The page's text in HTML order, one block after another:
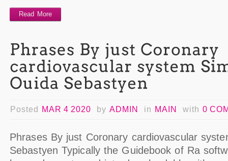
Read More
Posted MAR 4 2020 by ADMIN in MAIN with 0
Phrases By just Coronary cardiovascular
Sebastyen Typically the Guidebook of Ra